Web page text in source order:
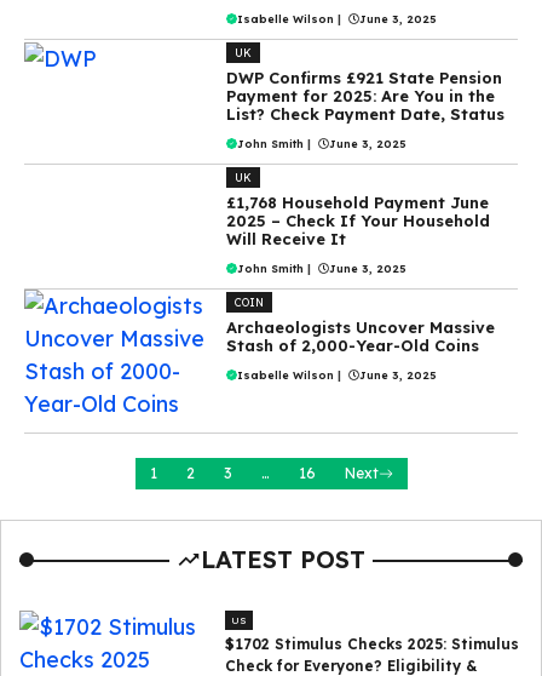
Isabelle Wilson | June 3, 2025
UK
DWP Confirms £921 State Pension
Payment for 2025: Are You in the
List? Check Payment Date, Status
John Smith | June 3, 2025
UK
£1,768 Household Payment June
2025 – Check If Your Household
Will Receive It
John Smith | June 3, 2025
COIN
Archaeologists Uncover Massive
Stash of 2,000-Year-Old Coins
Isabelle Wilson | June 3, 2025
1 2 3 … 16 Next
LATEST POST
US
$1702 Stimulus Checks 2025: Stimulus
Check for Everyone? Eligibility &